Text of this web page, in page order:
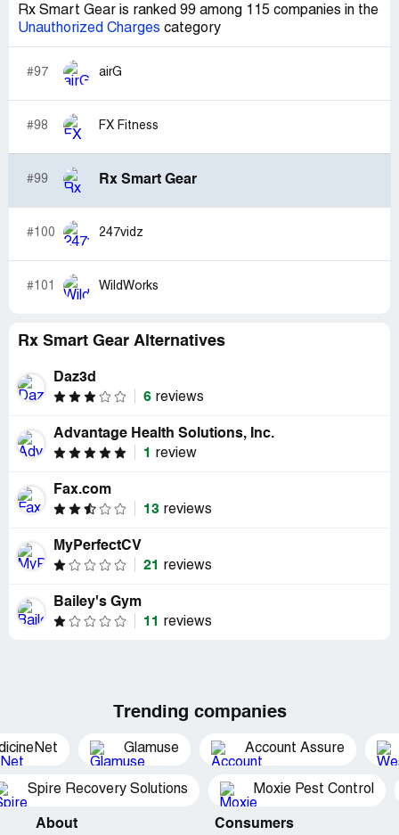
Rx Smart Gear is ranked 99 among 115 companies in the
Unauthorized Charges category
#97 airG
#98 FX Fitness
#99 Rx Smart Gear
#100 247vidz
#101 WildWorks
Rx Smart Gear Alternatives
Daz3d
6 reviews
Advantage Health Solutions, Inc.
1
review
Fax.com
13 reviews
MyPerfectCV
21
reviews
Bailey's Gym
11
reviews
Trending companies
Glamuse Account Assure
Spire Recovery Solutions Moxie Pest Control
About Consumers